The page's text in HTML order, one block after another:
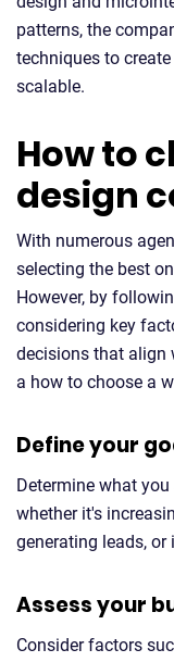
patterns, the
techniques to
scalable.
How to
design
With numerous
selecting the best
However, by
considering key
decisions that align
a how to choose a
Define your
Determine what
whether it's
generating leads, or
Assess your
Consider factors